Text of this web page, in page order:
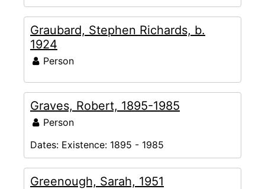
Graubard, Stephen Richards, b.
1924
Person
Graves, Robert, 1895-1985
Person
Dates: Existence: 1895 - 1985
Greenough, Sarah, 1951